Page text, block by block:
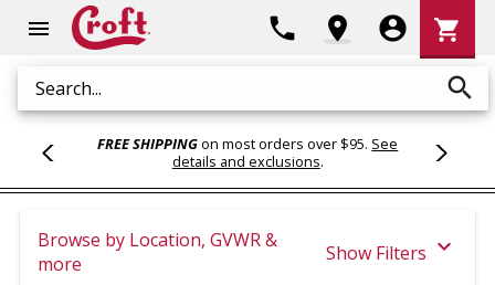
menu
Search search
phone location_on account_circle
Cart
shopping_cart
FREE SHIPPINGon most orders over $95. See
details and exclusions.
Browse by Location, GVWR &
more
Show Filters expand_more